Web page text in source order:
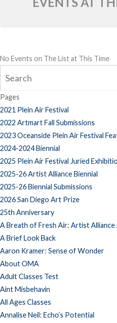
No Events on The List at This Time
Pages
2021 Plein Air Festival
2022 Artmart Fall Submissions
2023 Oceanside Plein Air Festival
2024-2024 Biennial
2025 Plein Air Festival Juried
2025-26 Artist Alliance Biennial
2025-26 Biennial Submissions
2026 San Diego Art Prize
25th Anniversary
A Breath of Fresh Air: Artist
A Brief Look Back
Aaron Kramer: Sense of Wonder
About OMA
Adult Classes Test
Aint Misbehavin
All Ages Classes
Annalise Neil: Echo’s Potential